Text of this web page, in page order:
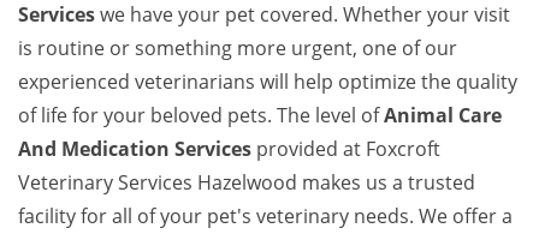
Serviceswe have your pet covered. Whether your visit
is routine or something more urgent, one of our
experienced veterinarians will help optimize the quality
of life for your beloved pets. The level ofAnimal Care
And Medication Services provided at Foxcroft
Veterinary Services Hazelwood makes us a trusted
facility for all of your pet's veterinary needs. We offer a